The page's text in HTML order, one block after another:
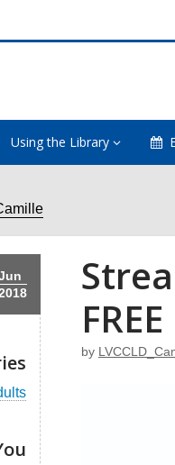
Using the Library
by